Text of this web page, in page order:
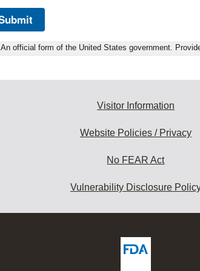
An official form of the United States government.
Visitor Information
Website Policies / Privacy
No FEAR Act
Vulnerability Disclosure